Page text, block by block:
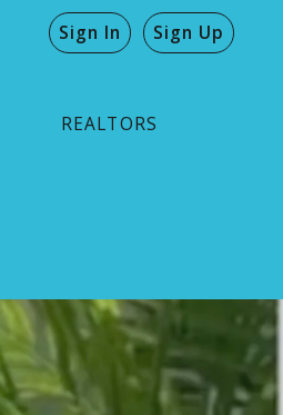
Sign In Sign Up
REALTORS